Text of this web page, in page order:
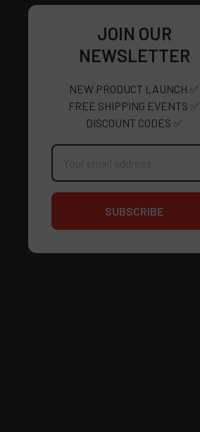
JOIN OUR
NEWSLETTER
NEW PRODUCT LAUNCH ✅
FREE SHIPPING EVENTS ✅
DISCOUNT CODES ✅
Email